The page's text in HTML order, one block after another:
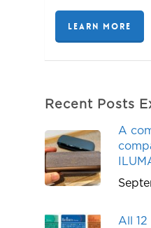
LEARN MORE
Recent Posts
A
All